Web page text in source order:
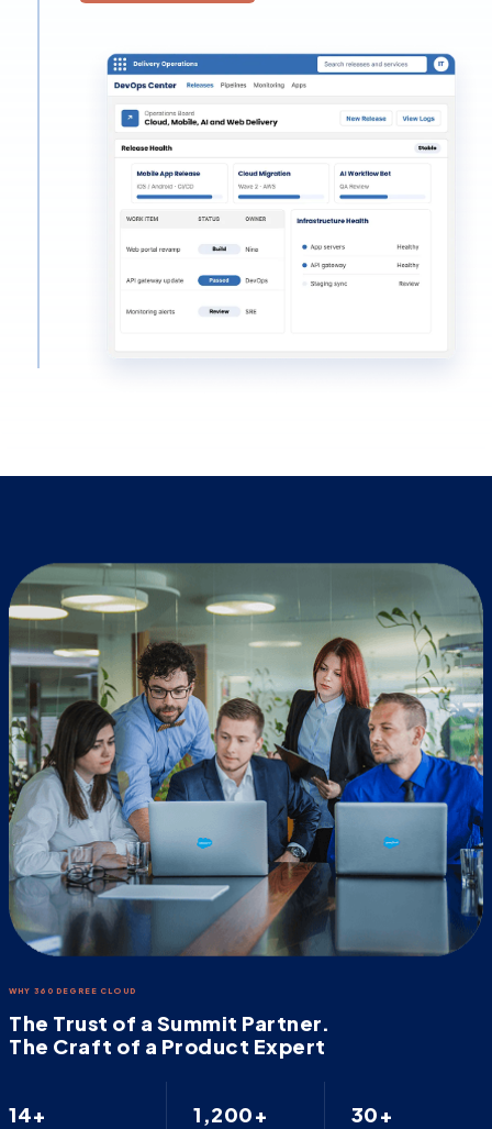
WHY 360 DEGREE CLOUD
The Trust of a Summit Partner.
The Craft of a Product Expert
14+ 1,200+ 30+